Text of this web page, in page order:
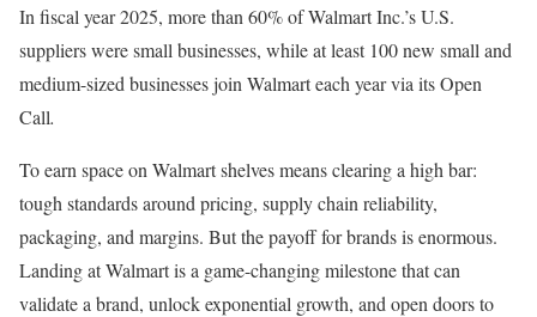
In fiscal year 2025, more than 60% of Walmart Inc.’s U.S.
suppliers were small businesses, while at least 100 new small and
medium-sized businesses join Walmart each year via its Open
Call.
To earn space on Walmart shelves means clearing a high bar:
tough standards around pricing, supply chain reliability,
packaging, and margins. But the payoff for brands is enormous.
Landing at Walmart is a game-changing milestone that can
validate a brand, unlock exponential growth, and open doors to